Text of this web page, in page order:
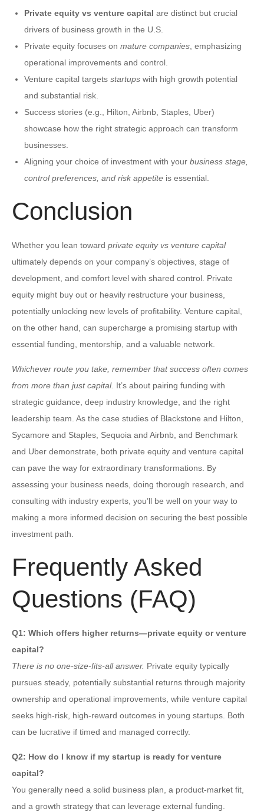
Private equity vs venture capital are distinct but crucial
drivers of business growth in the U.S.
Private equity focuses on mature companies , emphasizing
operational improvements and control.
Venture capital targets startups with high growth potential
and substantial risk.
Success stories (e.g., Hilton, Airbnb, Staples, Uber)
showcase how the right strategic approach can transform
businesses.
Aligning your choice of investment with your business stage,
control preferences, and risk appetite is essential.
Conclusion
Whether you lean toward private equity vs venture capital
ultimately depends on your company’s objectives, stage of
development, and comfort level with shared control. Private
equity might buy out or heavily restructure your business,
potentially unlocking new levels of profitability. Venture capital,
on the other hand, can supercharge a promising startup with
essential funding, mentorship, and a valuable network.
Whichever route you take, remember that success often comes
from more than just capital. It’s about pairing funding with
strategic guidance, deep industry knowledge, and the right
leadership team. As the case studies of Blackstone and Hilton,
Sycamore and Staples, Sequoia and Airbnb, and Benchmark
and Uber demonstrate, both private equity and venture capital
can pave the way for extraordinary transformations. By
assessing your business needs, doing thorough research, and
consulting with industry experts, you’ll be well on your way to
making a more informed decision on securing the best possible
investment path.
Frequently Asked
Questions (FAQ)
Q1: Which offers higher returns—private equity or venture
capital?
There is no one-size-fits-all answer. Private equity typically
pursues steady, potentially substantial returns through majority
ownership and operational improvements, while venture capital
seeks high-risk, high-reward outcomes in young startups. Both
can be lucrative if timed and managed correctly.
Q2: How do I know if my startup is ready for venture
capital?
You generally need a solid business plan, a product-market fit,
and a growth strategy that can leverage external funding.